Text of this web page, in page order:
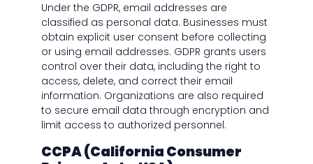
Under the GDPR, email addresses are
classified as personal data. Businesses must
obtain explicit user consent before collecting
or using email addresses. GDPR grants users
control over their data, including the right to
access, delete, and correct their email
information. Organizations are also required
to secure email data through encryption and
limit access to authorized personnel.
CCPA (California Consumer